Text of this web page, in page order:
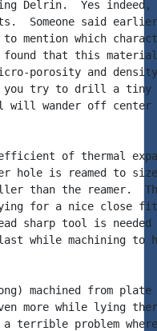
Delrin.  Yes
Someone said
mention which
that this
porosity and
you try to drill a tiny
wander off center
of thermal
hole is reamed to
than the reamer.
for a nice close
sharp tool is
while machining to
machined from
more while lying
a terrible problem